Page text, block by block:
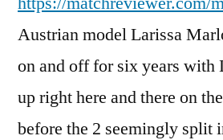
Austrian model Larissa
on and off for six years with
up right here and there on
before the 2 seemingly split